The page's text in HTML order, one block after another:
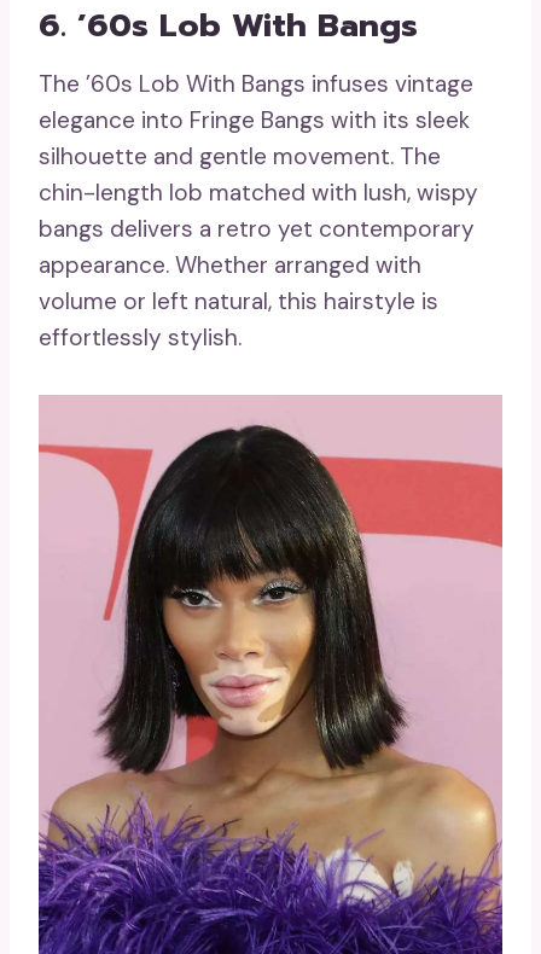
6. ’60s Lob With Bangs
The ’60s Lob With Bangs infuses vintage
elegance into Fringe Bangs with its sleek
silhouette and gentle movement. The
chin-length lob matched with lush, wispy
bangs delivers a retro yet contemporary
appearance. Whether arranged with
volume or left natural, this hairstyle is
effortlessly stylish.